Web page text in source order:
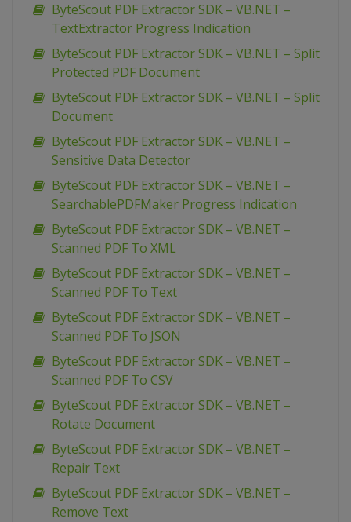
ByteScout PDF Extractor SDK – VB.NET –
TextExtractor Progress Indication
ByteScout PDF Extractor SDK – VB.NET – Split
Protected PDF Document
ByteScout PDF Extractor SDK – VB.NET – Split
Document
ByteScout PDF Extractor SDK – VB.NET –
Sensitive Data Detector
ByteScout PDF Extractor SDK – VB.NET –
SearchablePDFMaker Progress Indication
ByteScout PDF Extractor SDK – VB.NET –
Scanned PDF To XML
ByteScout PDF Extractor SDK – VB.NET –
Scanned PDF To Text
ByteScout PDF Extractor SDK – VB.NET –
Scanned PDF To JSON
ByteScout PDF Extractor SDK – VB.NET –
Scanned PDF To CSV
ByteScout PDF Extractor SDK – VB.NET –
Rotate Document
ByteScout PDF Extractor SDK – VB.NET –
Repair Text
ByteScout PDF Extractor SDK – VB.NET –
Remove Text